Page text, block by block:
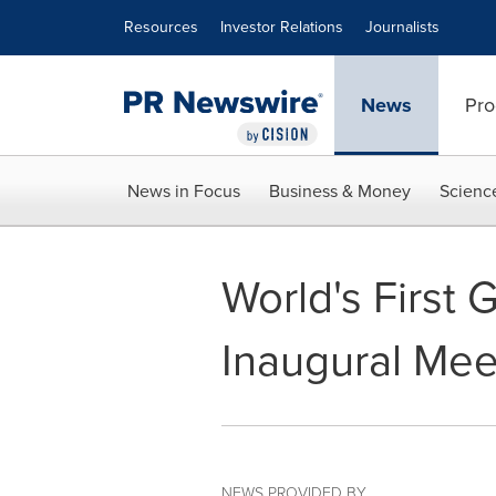
Resources Investor Relations Journalists
News
News in Focus Business & Money
World's First
Inaugural